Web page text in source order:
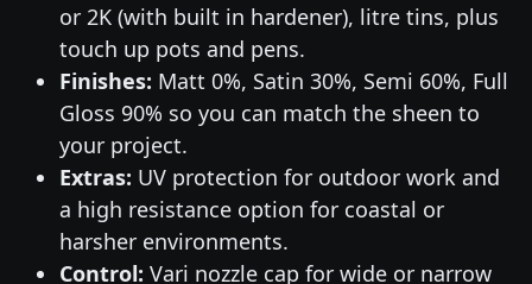
or 2K (with built in hardener), litre tins, plus
touch up pots and pens.
Finishes: Matt 0%, Satin 30%, Semi 60%, Full
Gloss 90% so you can match the sheen to
your project.
Extras: UV protection for outdoor work and
a high resistance option for coastal or
harsher environments.
Control: Vari nozzle cap for wide or narrow